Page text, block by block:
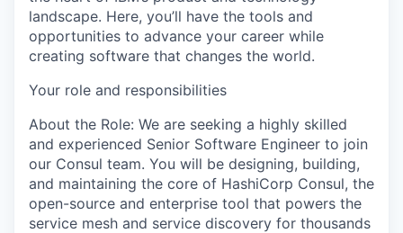
landscape. Here, you’ll have the tools and
opportunities to advance your career while
creating software that changes the world.
Your role and responsibilities
About the Role: We are seeking a highly skilled
and experienced Senior Software Engineer to join
our Consul team. You will be designing, building,
and maintaining the core of HashiCorp Consul, the
open-source and enterprise tool that powers the
service mesh and service discovery for thousands